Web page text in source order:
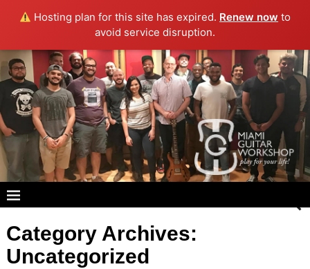
Hosting plan for this site has expired. Renew now to
avoid service disruption.
Category Archives:
Uncategorized